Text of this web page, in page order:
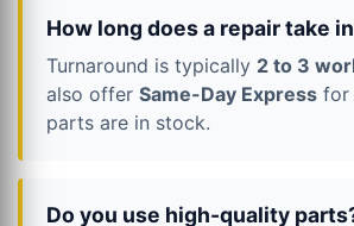
How long does a repair take
Turnaround is typically 2 to 3
also offer Same-Day Express for
parts are in stock.
Do you use high-quality